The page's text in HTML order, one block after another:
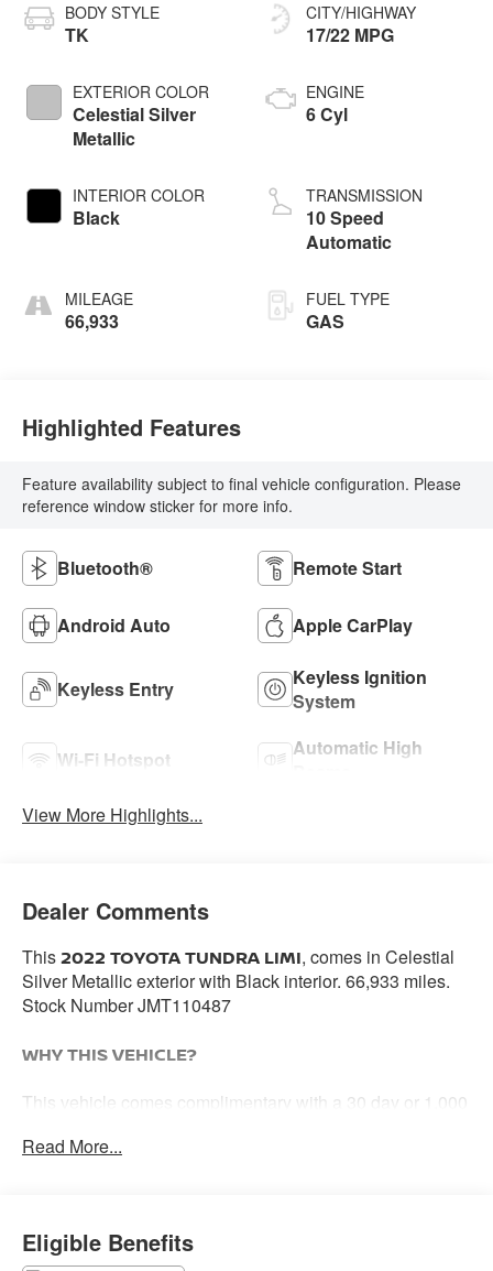
BODY STYLE
TK
EXTERIOR COLOR
Celestial Silver
Metallic
INTERIOR COLOR
Black
MILEAGE
66,933
CITY/HIGHWAY
17/22 MPG
ENGINE
6 Cyl
TRANSMISSION
10 Speed
Automatic
FUEL TYPE
GAS
Highlighted Features
Feature availability subject to final vehicle configuration. Please
reference window sticker for more info.
Bluetooth® Remote Start
Android Auto Apple CarPlay
Keyless Entry
Keyless Ignition
System
Wi-Fi Hotspot
Automatic High
View More Highlights...
Dealer Comments
This2022 TOYOTA TUNDRA LIMI, comes in Celestial
Silver Metallic exterior with Black interior. 66,933 miles.
Stock Number JMT110487
WHY THIS VEHICLE?
This vehicle comes complimentary with a 30 day or 1,000
our Briggs Advantage!
High Grade Full LED Headlamp
Towing Package
Read More...
Eligible Benefits